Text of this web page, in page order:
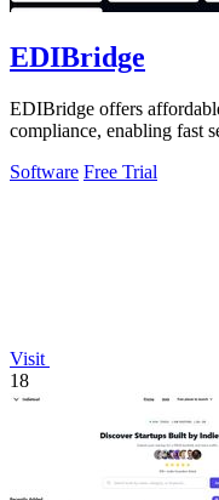
EDIBridge
EDIBridge offers
compliance, enabling fast
Software Free Trial
Visit
18